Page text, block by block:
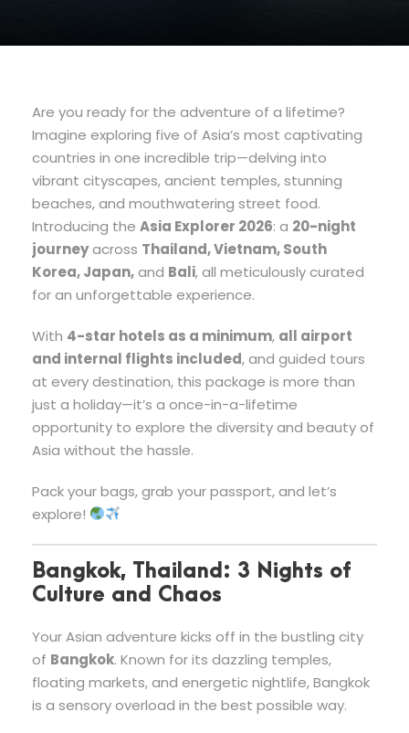
Are you ready for the adventure of a lifetime?
Imagine exploring five of Asia’s most captivating
countries in one incredible trip—delving into
vibrant cityscapes, ancient temples, stunning
beaches, and mouthwatering street food.
Introducing the Asia Explorer 2026: a 20-night
journeyacross Thailand, Vietnam, South
Korea, Japan,and Bali, all meticulously curated
for an unforgettable experience.
With 4-star hotels as a minimum, all airport
and internal flights included, and guided tours
at every destination, this package is more than
just a holiday—it’s a once-in-a-lifetime
opportunity to explore the diversity and beauty of
Asia without the hassle.
Pack your bags, grab your passport, and let’s
explore!
Bangkok, Thailand: 3 Nights of
Culture and Chaos
Your Asian adventure kicks off in the bustling city
of Bangkok. Known for its dazzling temples,
floating markets, and energetic nightlife, Bangkok
is a sensory overload in the best possible way.